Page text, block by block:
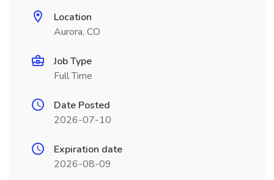
Location
Aurora, CO
Job Type
Full Time
Date Posted
2026-07-10
Expiration date
2026-08-09